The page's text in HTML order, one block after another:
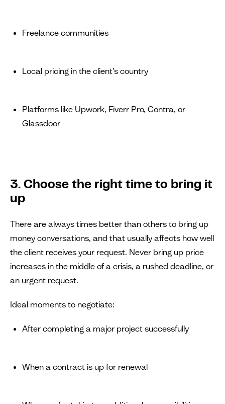
Freelance communities
Local pricing in the client’s country
Platforms like Upwork, Fiverr Pro, Contra, or
Glassdoor
3. Choose the right time to bring it
up
There are always times better than others to bring up
money conversations, and that usually affects how well
the client receives your request. Never bring up price
increases in the middle of a crisis, a rushed deadline, or
an urgent request.
Ideal moments to negotiate:
After completing a major project successfully
When a contract is up for renewal